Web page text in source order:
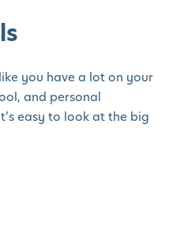
you have a lot on your
and personal
easy to look at the big